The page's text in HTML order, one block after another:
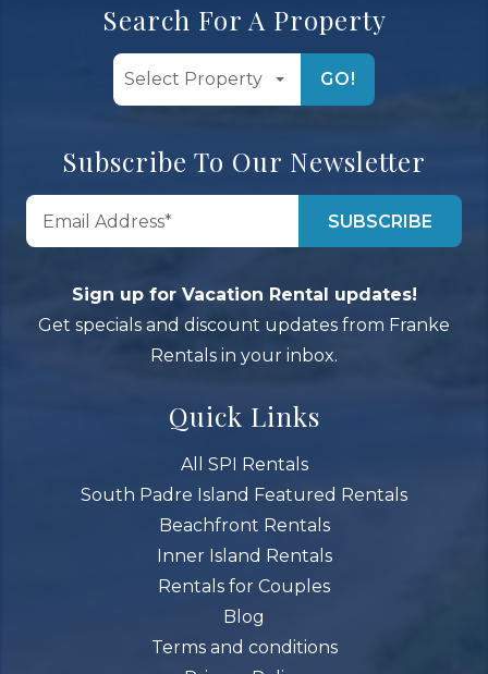
Search For A Property
GO!
Subscribe To Our Newsletter
Sign up for Vacation Rental updates!
Get specials and discount updates from Franke
Rentals in your inbox.
Quick Links
All SPI Rentals
South Padre Island Featured Rentals
Beachfront Rentals
Inner Island Rentals
Rentals for Couples
Blog
Terms and conditions